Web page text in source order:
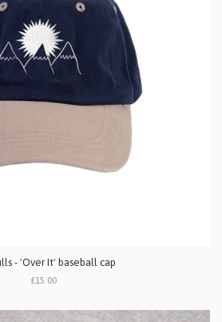
- 'Over It' baseball cap
£15.00